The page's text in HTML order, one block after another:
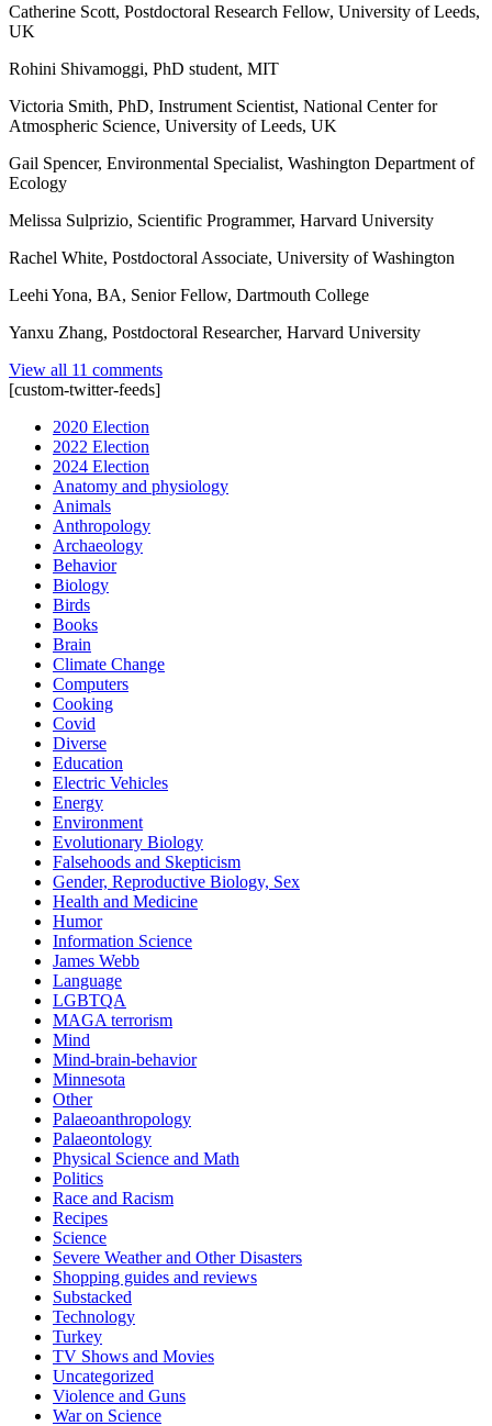
Catherine Scott, Postdoctoral Research Fellow, University of Leeds,
UK
Rohini Shivamoggi, PhD student, MIT
Victoria Smith, PhD, Instrument Scientist, National Center for
Atmospheric Science, University of Leeds, UK
Gail Spencer, Environmental Specialist, Washington Department of
Ecology
Melissa Sulprizio, Scientific Programmer, Harvard University
Rachel White, Postdoctoral Associate, University of Washington
Leehi Yona, BA, Senior Fellow, Dartmouth College
Yanxu Zhang, Postdoctoral Researcher, Harvard University
View all 11 comments
[custom-twitter-feeds]
2020 Election
2022 Election
2024 Election
Anatomy and physiology
Animals
Anthropology
Archaeology
Behavior
Biology
Birds
Books
Brain
Climate Change
Computers
Cooking
Covid
Diverse
Education
Electric Vehicles
Energy
Environment
Evolutionary Biology
Falsehoods and Skepticism
Gender, Reproductive Biology, Sex
Health and Medicine
Humor
Information Science
James Webb
Language
LGBTQA
MAGA terrorism
Mind
Mind-brain-behavior
Minnesota
Other
Palaeoanthropology
Palaeontology
Physical Science and Math
Politics
Race and Racism
Recipes
Science
Severe Weather and Other Disasters
Shopping guides and reviews
Substacked
Technology
Turkey
TV Shows and Movies
Uncategorized
Violence and Guns
War on Science